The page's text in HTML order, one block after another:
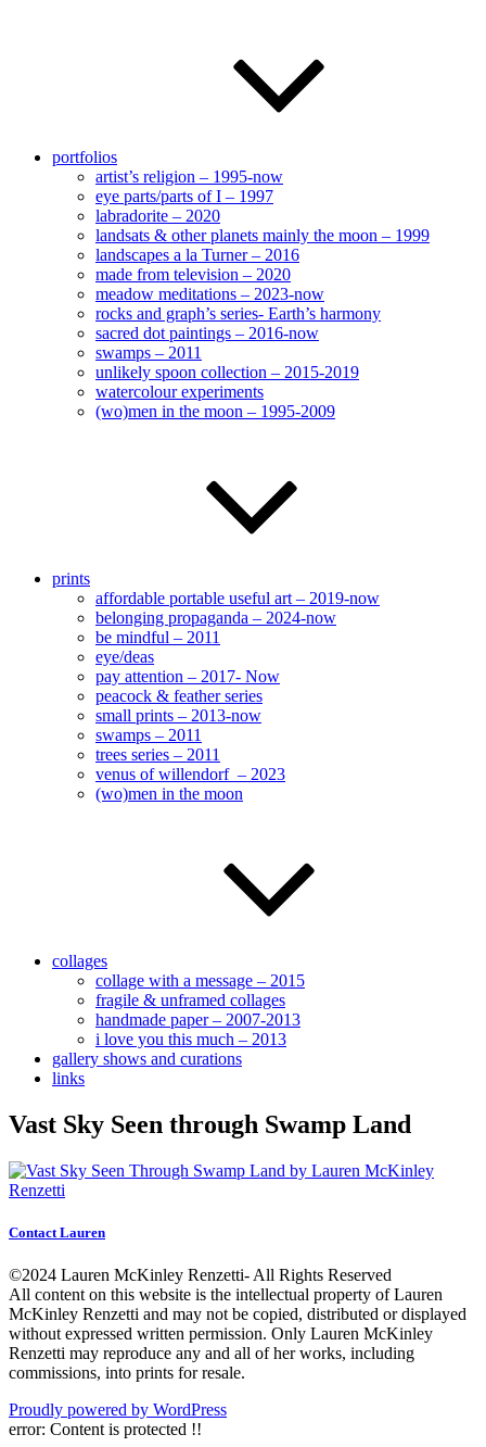
portfolios
artist’s religion – 1995-now
eye parts/parts of I – 1997
labradorite – 2020
landsats & other planets mainly the moon – 1999
landscapes a la Turner – 2016
made from television – 2020
meadow meditations – 2023-now
rocks and graph’s series- Earth’s harmony
sacred dot paintings – 2016-now
swamps – 2011
unlikely spoon collection – 2015-2019
watercolour experiments
(wo)men in the moon – 1995-2009
prints
affordable portable useful art – 2019-now
belonging propaganda – 2024-now
be mindful – 2011
eye/deas
pay attention – 2017- Now
peacock & feather series
small prints – 2013-now
swamps – 2011
trees series – 2011
venus of willendorf – 2023
(wo)men in the moon
collages
collage with a message – 2015
fragile & unframed collages
handmade paper – 2007-2013
i love you this much – 2013
gallery shows and curations
links
Vast Sky Seen through Swamp Land
Contact Lauren
©2024 Lauren McKinley Renzetti- All Rights Reserved
All content on this website is the intellectual property of Lauren
McKinley Renzetti and may not be copied, distributed or displayed
without expressed written permission. Only Lauren McKinley
Renzetti may reproduce any and all of her works, including
commissions, into prints for resale.
Proudly powered by WordPress
error: Content is protected !!